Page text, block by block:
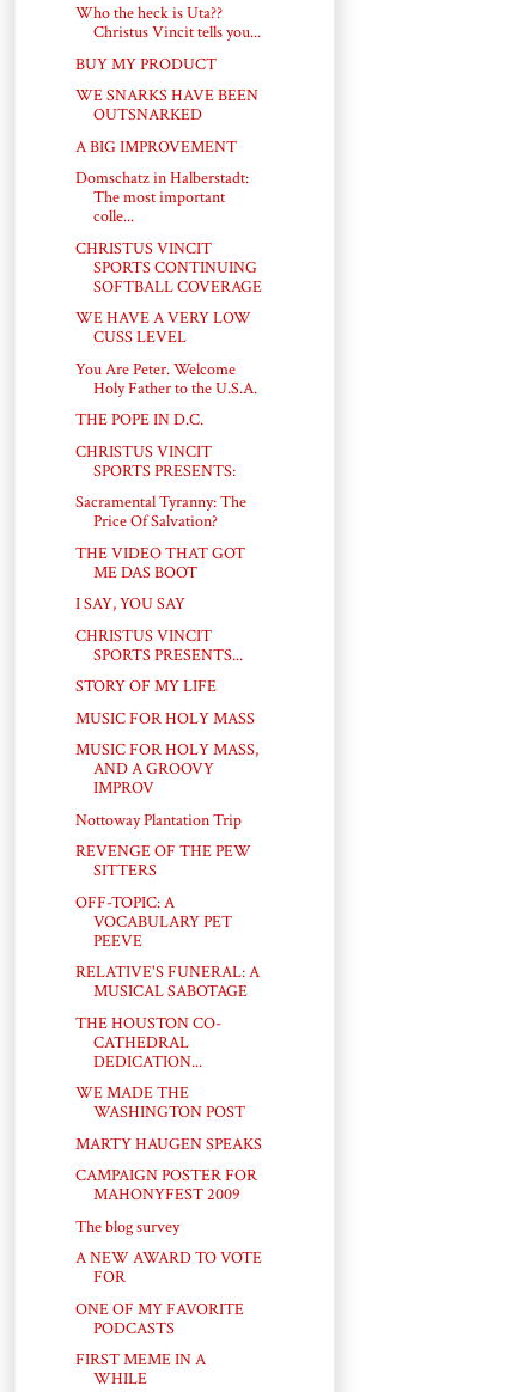
Who the heck is Uta??
Christus Vincit tells you...
BUY MY PRODUCT
WE SNARKS HAVE BEEN
OUTSNARKED
A BIG IMPROVEMENT
Domschatz in Halberstadt:
The most important
colle...
CHRISTUS VINCIT
SPORTS CONTINUING
SOFTBALL COVERAGE
WE HAVE A VERY LOW
CUSS LEVEL
You Are Peter. Welcome
Holy Father to the U.S.A.
THE POPE IN D.C.
CHRISTUS VINCIT
SPORTS PRESENTS:
Sacramental Tyranny: The
Price Of Salvation?
THE VIDEO THAT GOT
ME DAS BOOT
I SAY, YOU SAY
CHRISTUS VINCIT
SPORTS PRESENTS...
STORY OF MY LIFE
MUSIC FOR HOLY MASS
MUSIC FOR HOLY MASS,
AND A GROOVY
IMPROV
Nottoway Plantation Trip
REVENGE OF THE PEW
SITTERS
OFF-TOPIC: A
VOCABULARY PET
PEEVE
RELATIVE'S FUNERAL: A
MUSICAL SABOTAGE
THE HOUSTON CO-
CATHEDRAL
DEDICATION...
WE MADE THE
WASHINGTON POST
MARTY HAUGEN SPEAKS
CAMPAIGN POSTER FOR
MAHONYFEST 2009
The blog survey
A NEW AWARD TO VOTE
FOR
ONE OF MY FAVORITE
PODCASTS
FIRST MEME IN A
WHILE